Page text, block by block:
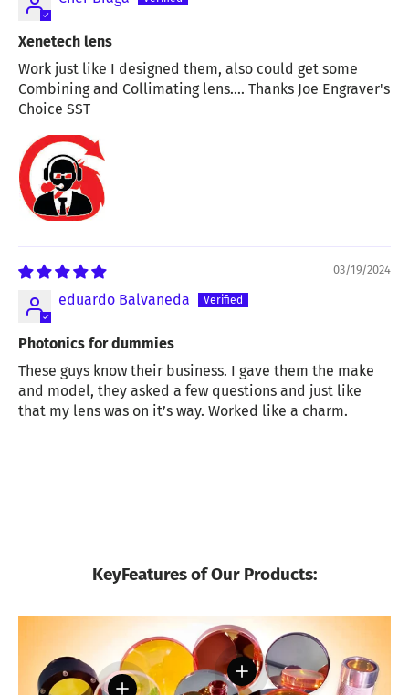
Xenetech lens
Work just like I designed them, also could get some
Combining and Collimating lens.... Thanks Joe Engraver's
Choice SST
03/19/2024
eduardo Balvaneda
Photonics for dummies
These guys know their business. I gave them the make
and model, they asked a few questions and just like
that my lens was on it’s way. Worked like a charm.
KeyFeatures of Our Products:
View details
View details